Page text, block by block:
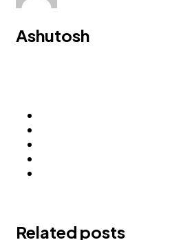
Ashutosh
Related posts